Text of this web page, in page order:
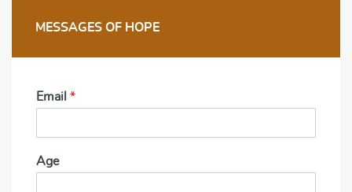
MESSAGES OF HOPE
Email *
Age